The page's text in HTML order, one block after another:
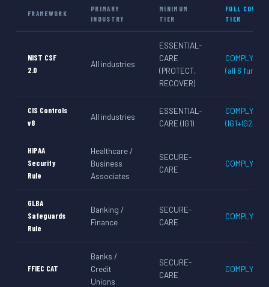
FRAMEWORK
PRIMARY
INDUSTRY
MINIMUM
TIER
FULL
TIER
NIST CSF
2.0
All industries
ESSENTIAL-
CARE
(PROTECT,
RECOVER)
COMPLY-
(all 6
CIS Controls
v8
All industries
ESSENTIAL-
CARE (IG1)
COMPLY-
(IG1+IG2+IG3)
HIPAA
Security
Rule
Healthcare /
Business
Associates
SECURE-
CARE
COMPLY-
GLBA
Safeguards
Rule
Banking /
Finance
SECURE-
CARE
COMPLY-
FFIEC CAT
Banks /
Credit
Unions
SECURE-
CARE
COMPLY-